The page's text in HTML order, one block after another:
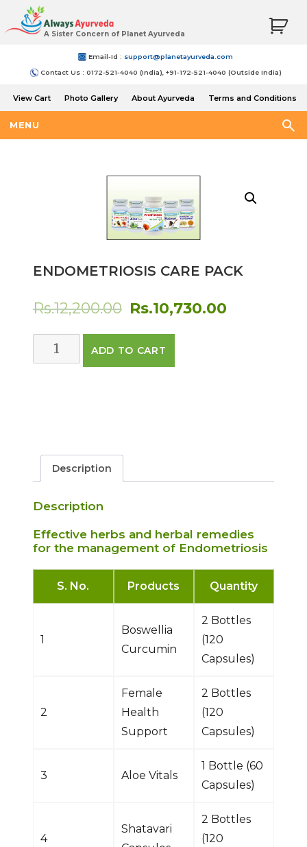
A Sister Concern of Planet Ayurveda
Email-Id : support@planetayurveda.com
Contact Us : 0172-521-4040 (India), +91-172-521-4040 (Outside India)
View Cart Photo Gallery About Ayurveda
Terms and Conditions
MENU
ENDOMETRIOSIS CARE PACK
Rs.12,200.00 Original
price
was:
Rs.10,730.00
CARE
ADD TO CART
Description
Description
Effective herbs and herbal remedies
for the management of Endometriosis
S. No. Products Quantity
1
Boswellia
Curcumin
2 Bottles
(120
Capsules)
2
Female
Health
Support
2 Bottles
(120
Capsules)
3 Aloe Vitals
1 Bottle (60
Capsules)
4
Shatavari
2 Bottles
(120